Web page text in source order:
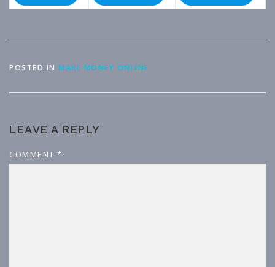
POSTED IN MAKE MONEY ONLINE
LEAVE A REPLY
COMMENT *